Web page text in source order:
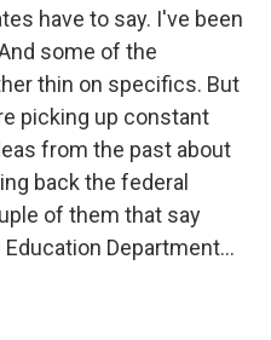
have to say. I've been
some of the
thin on specifics. But
picking up constant
from the past about
back the federal
of them that say
Department...